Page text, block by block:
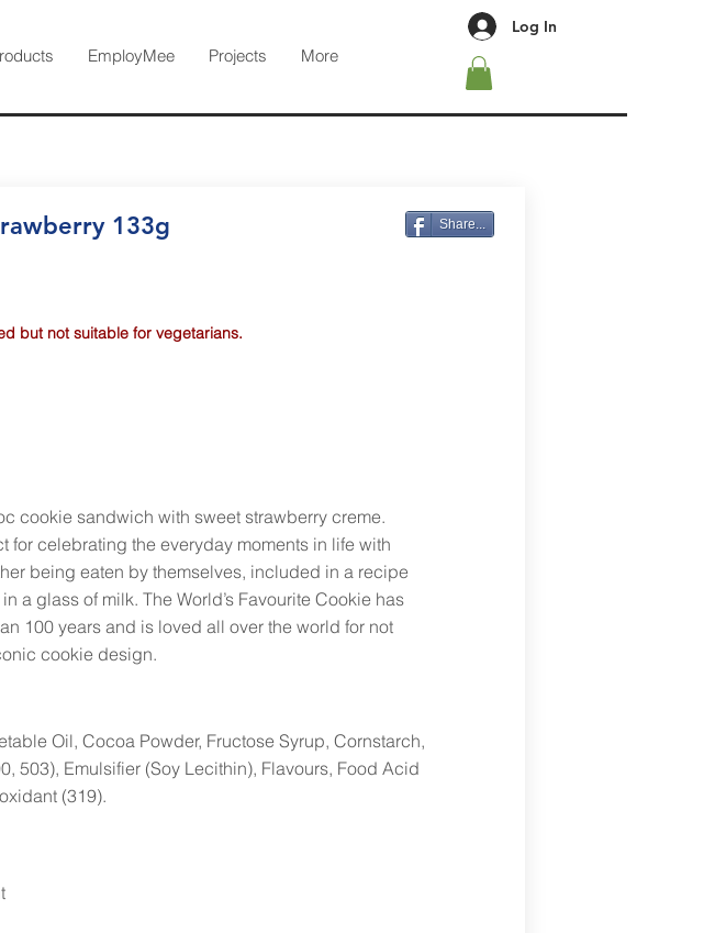
EmployMee Projects More
Log In
133g Share...
but not suitable for vegetarians.
cookie sandwich with sweet strawberry creme.
for celebrating the everyday moments in life with
being eaten by themselves, included in a recipe
a glass of milk. The World’s Favourite Cookie has
100 years and is loved all over the world for not
cookie design.
Oil, Cocoa Powder, Fructose Syrup, Cornstarch,
503), Emulsifier (Soy Lecithin), Flavours, Food Acid
(319).